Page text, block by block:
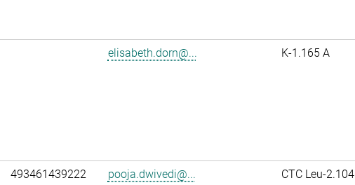
elisabeth.dorn@... K-1.165 A
493461439222 pooja.dwivedi@... CTC Leu-2.104